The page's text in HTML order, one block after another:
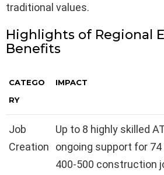
traditional values.
Highlights of Regional
Benefits
CATEGO
RY
IMPACT
Job
Creation
Up to 8 highly skilled
ongoing support for 74
400-500 construction